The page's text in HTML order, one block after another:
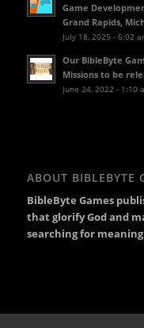
Game
Grand Rapids,
July 18, 2025 - 6:02
Our BibleByte
Missions to be
June 24, 2022 - 1:10
ABOUT BIBLEBYTE
BibleByte Games
that glorify God and
searching for